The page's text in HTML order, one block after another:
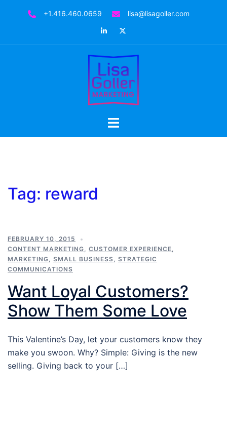
+1.416.460.0659
lisa@lisagoller.com
LinkedIn
Toggle
Tag: reward
FEBRUARY 10, 2015
CONTENT MARKETING, CUSTOMER EXPERIENCE,
MARKETING, SMALL BUSINESS, STRATEGIC
COMMUNICATIONS
Want Loyal Customers?
Show Them Some Love
This Valentine’s Day, let your customers know they
make you swoon. Why? Simple: Giving is the new
selling. Giving back to your […]